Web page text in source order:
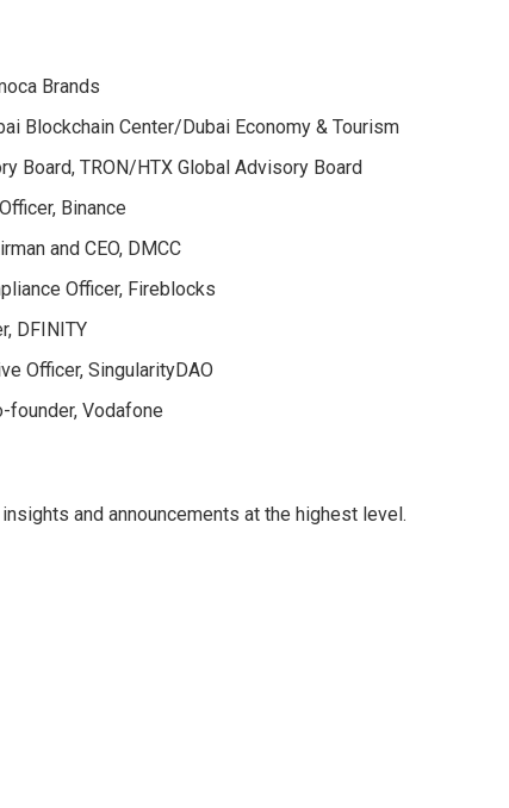
Brands
Blockchain Center/Dubai Economy & Tourism
Board, TRON/HTX Global Advisory Board
Binance
and CEO, DMCC
Officer, Fireblocks
DFINITY
Officer, SingularityDAO
founder, Vodafone
and announcements at the highest level.